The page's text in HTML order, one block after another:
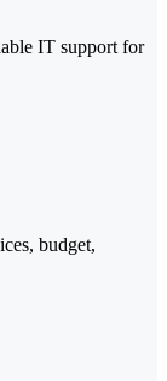
IT support for
budget,